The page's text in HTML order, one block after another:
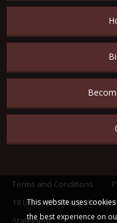
This website uses
the best experience on
Terms and Conditions
18 U.S.C. 2257 Record
Statement